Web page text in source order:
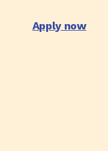
Apply now